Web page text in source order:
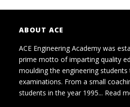
ABOUT ACE
ACE Engineering Academy was
prime motto of imparting quality
moulding the engineering
examinations. From a small
students in the year 1995... Read